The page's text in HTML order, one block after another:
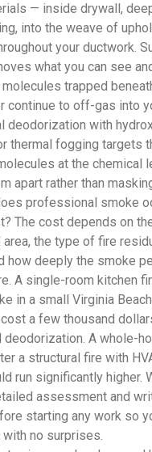
— inside drywall,
into the weave of
your ductwork.
what you can see
trapped
continue to off-gas into
deodorization with
thermal fogging targets
at the chemical
apart rather than
professional smoke
The cost depends on
the type of fire
how deeply the smoke
A single-room kitchen
in a small Virginia
a few thousand
deodorization. A whole-
a structural fire with
run significantly higher.
assessment and
starting any work so
no surprises.